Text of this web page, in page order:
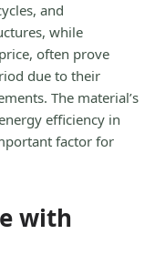
and
while
often prove
due to their
The material’s
efficiency in
factor for
with